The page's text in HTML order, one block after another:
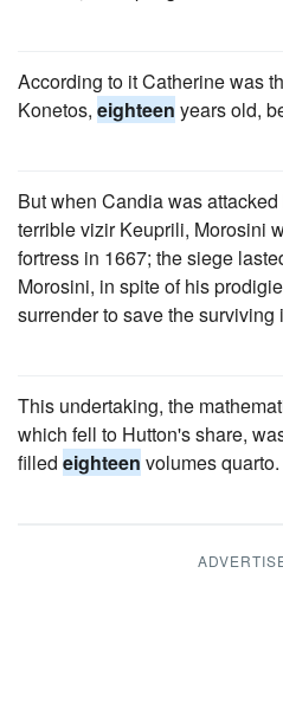
According to it Catherine was
Konetos, eighteen years old,
But when Candia was
terrible vizir Keuprili, Morosini
fortress in 1667; the siege
Morosini, in spite of his
surrender to save the surviving
This undertaking, the
which fell to Hutton's share,
filled eighteen volumes quarto.